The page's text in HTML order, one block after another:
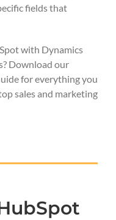
fields that
with Dynamics
Download our
for everything you
sales and marketing